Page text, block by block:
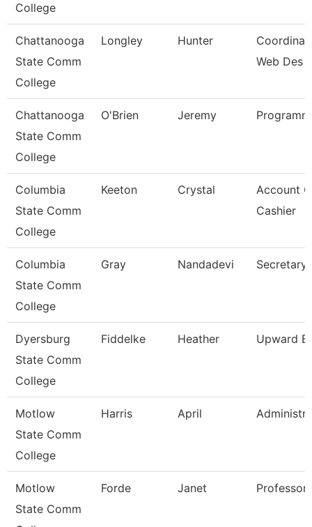
College
Chattanooga
State Comm
College
Longley Hunter
Web Des
Chattanooga
State Comm
College
O'Brien Jeremy
Columbia
State Comm
College
Keeton Crystal
Account
Cashier
Columbia
State Comm
College
Gray Nandadevi Secretary
Dyersburg
State Comm
College
Fiddelke Heather Upward
Motlow
State Comm
College
Harris April
Motlow
State Comm
Forde Janet Professor